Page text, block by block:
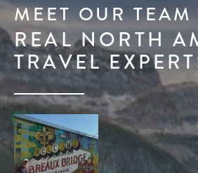
MEET OUR TEAM
REAL NORTH
TRAVEL